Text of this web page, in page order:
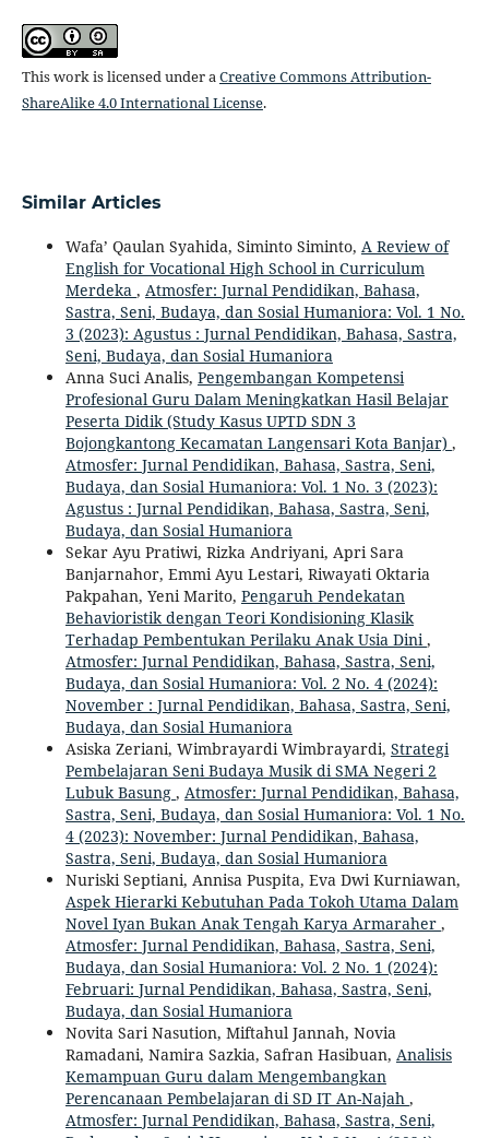
This work is licensed under aCreative Commons Attribution-
ShareAlike 4.0 International License.
Similar Articles
Wafa’ Qaulan Syahida, Siminto Siminto, A Review of
English for Vocational High School in Curriculum
Merdeka , Atmosfer: Jurnal Pendidikan, Bahasa,
Sastra, Seni, Budaya, dan Sosial Humaniora: Vol. 1 No.
3 (2023): Agustus : Jurnal Pendidikan, Bahasa, Sastra,
Seni, Budaya, dan Sosial Humaniora
Anna Suci Analis, Pengembangan Kompetensi
Profesional Guru Dalam Meningkatkan Hasil Belajar
Peserta Didik (Study Kasus UPTD SDN 3
Bojongkantong Kecamatan Langensari Kota Banjar) ,
Atmosfer: Jurnal Pendidikan, Bahasa, Sastra, Seni,
Budaya, dan Sosial Humaniora: Vol. 1 No. 3 (2023):
Agustus : Jurnal Pendidikan, Bahasa, Sastra, Seni,
Budaya, dan Sosial Humaniora
Sekar Ayu Pratiwi, Rizka Andriyani, Apri Sara
Banjarnahor, Emmi Ayu Lestari, Riwayati Oktaria
Pakpahan, Yeni Marito, Pengaruh Pendekatan
Behavioristik dengan Teori Kondisioning Klasik
Terhadap Pembentukan Perilaku Anak Usia Dini ,
Atmosfer: Jurnal Pendidikan, Bahasa, Sastra, Seni,
Budaya, dan Sosial Humaniora: Vol. 2 No. 4 (2024):
November : Jurnal Pendidikan, Bahasa, Sastra, Seni,
Budaya, dan Sosial Humaniora
Asiska Zeriani, Wimbrayardi Wimbrayardi, Strategi
Pembelajaran Seni Budaya Musik di SMA Negeri 2
Lubuk Basung , Atmosfer: Jurnal Pendidikan, Bahasa,
Sastra, Seni, Budaya, dan Sosial Humaniora: Vol. 1 No.
4 (2023): November: Jurnal Pendidikan, Bahasa,
Sastra, Seni, Budaya, dan Sosial Humaniora
Nuriski Septiani, Annisa Puspita, Eva Dwi Kurniawan,
Aspek Hierarki Kebutuhan Pada Tokoh Utama Dalam
Novel Iyan Bukan Anak Tengah Karya Armaraher ,
Atmosfer: Jurnal Pendidikan, Bahasa, Sastra, Seni,
Budaya, dan Sosial Humaniora: Vol. 2 No. 1 (2024):
Februari: Jurnal Pendidikan, Bahasa, Sastra, Seni,
Budaya, dan Sosial Humaniora
Novita Sari Nasution, Miftahul Jannah, Novia
Ramadani, Namira Sazkia, Safran Hasibuan, Analisis
Kemampuan Guru dalam Mengembangkan
Perencanaan Pembelajaran di SD IT An-Najah ,
Atmosfer: Jurnal Pendidikan, Bahasa, Sastra, Seni,